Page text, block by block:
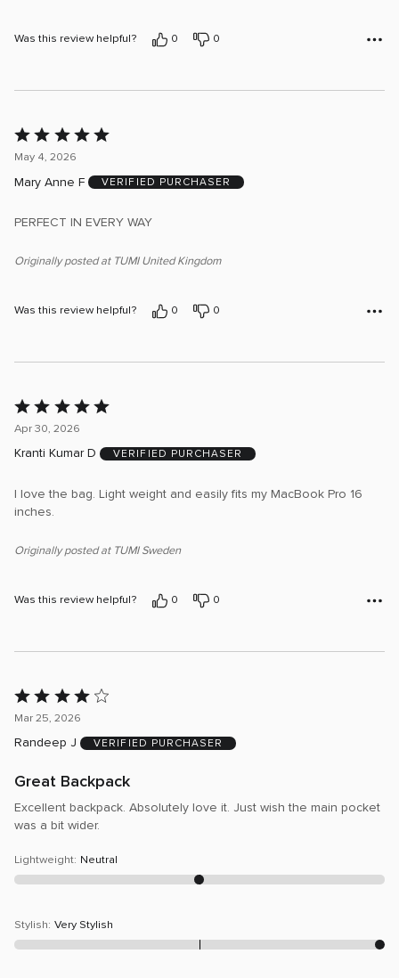
Was this review helpful? 0 0
Rated
5
of
May 4, 2026
Mary Anne F VERIFIED PURCHASER
PERFECT IN EVERY WAY
Originally posted at TUMI United Kingdom
Was this review helpful? 0 0
Rated
5
of
Apr 30, 2026
Kranti Kumar D VERIFIED PURCHASER
I love the bag. Light weight and easily fits my MacBook Pro 16
inches.
Originally posted at TUMI Sweden
Was this review helpful? 0 0
Rated
4
of
Mar 25, 2026
Randeep J VERIFIED PURCHASER
Great Backpack
Excellent backpack. Absolutely love it. Just wish the main pocket
was a bit wider.
Lightweight: Neutral
Stylish: Very Stylish